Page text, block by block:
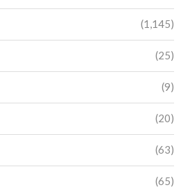
(1,145)
(25)
(9)
(20)
(63)
(65)